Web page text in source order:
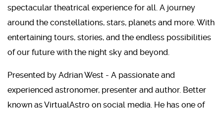
spectacular theatrical experience for all. A journey
around the constellations, stars, planets and more. With
entertaining tours, stories, and the endless possibilities
of our future with the night sky and beyond.
Presented by Adrian West - A passionate and
experienced astronomer, presenter and author. Better
known as VirtualAstro on social media. He has one of